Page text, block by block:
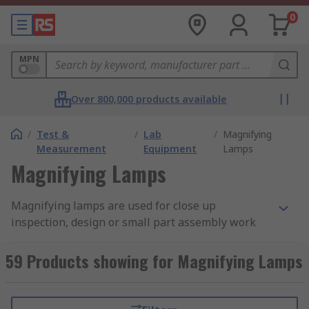
0
MPN
Over 800,000 products available
/ Test &
Measurement
/ Lab
Equipment
/ Magnifying
Lamps
Magnifying Lamps
Magnifying lamps are used for close up
inspection, design or small part assembly work
magnifier lamp enables the user to effortlessly
see exactly what they are doing in intricate detail
light, reducing the risk of eye strain and vision
59 Products showing for Magnifying Lamps